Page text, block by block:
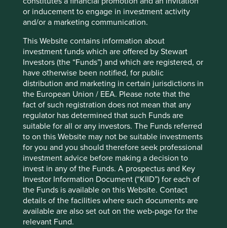
or inducement to engage in investment activity
and/or a marketing communication.
This Website contains information about
investment funds which are offered by Stewart
Investors (the “Funds”) and which are registered, or
have otherwise been notified, for public
distribution and marketing in certain jurisdictions in
the European Union / EEA. Please note that the
fact of such registration does not mean that any
regulator has determined that such Funds are
suitable for all or any investors. The Funds referred
to on this Website may not be suitable investments
for you and you should therefore seek professional
investment advice before making a decision to
invest in any of the Funds. A prospectus and Key
Investor Information Document (“KIID”) for each of
the Funds is available on this Website. Contact
details of the facilities where such documents are
available are also set out on the web-page for the
relevant Fund.
investment strategy and should not be
construed as investment advice or investment
recommendation of those companies.
Companies mentioned herein may or may not
form part of the holdings of Stewart Investors.